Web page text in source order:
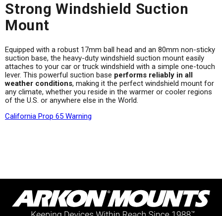
Strong Windshield Suction
Mount
Equipped with a robust 17mm ball head and an 80mm non-sticky
suction base, the heavy-duty windshield suction mount easily
attaches to your car or truck windshield with a simple one-touch
lever. This powerful suction base performs reliably in all
weather conditions, making it the perfect windshield mount for
any climate, whether you reside in the warmer or cooler regions
of the U.S. or anywhere else in the World.
California Prop 65 Warning